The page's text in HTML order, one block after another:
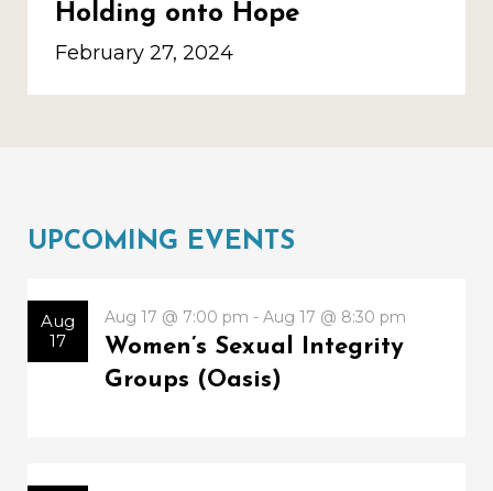
Holding onto Hope
February 27, 2024
UPCOMING EVENTS
Aug
17
Aug 17 @ 7:00 pm - Aug 17 @ 8:30 pm
Women’s Sexual Integrity
Groups (Oasis)